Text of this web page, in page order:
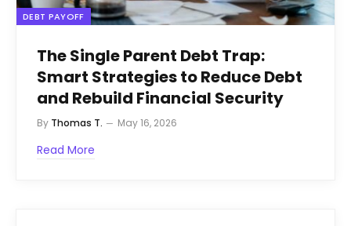
DEBT PAYOFF
The Single Parent Debt Trap:
Smart Strategies to Reduce Debt
and Rebuild Financial Security
By Thomas T. May 16, 2026
Read More